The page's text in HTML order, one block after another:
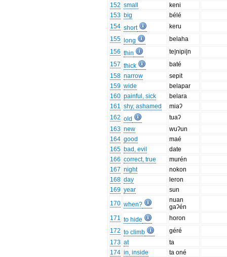
152 small
keni
153 big
bélé
154 short
keru
155
long
belaha
156 thin
te|nipi|n
157 thick
baté
158 narrow
sepit
159 wide
belapar
160 painful, sick
belara
161 shy, ashamed
miaʔ
162 old
tuaʔ
163 new
wuʔun
164 good
maé
165 bad, evil
date
166 correct, true
murén
167 night
nokon
168 day
leron
169 year
sun
170 when?
nuan
gaʔén
171 to hide
horon
172 to climb
géré
173 at
ta
174 in, inside
ta oné